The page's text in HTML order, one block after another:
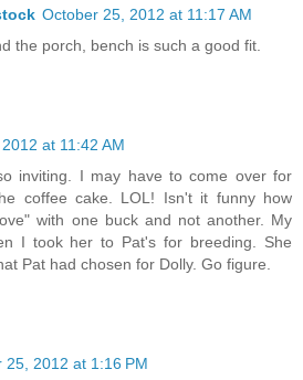
October 25, 2012 at 11:17 AM
the porch, bench is such a good fit.
at 11:42 AM
inviting. I may have to come over for
coffee cake. LOL! Isn't it funny how
with one buck and not another. My
I took her to Pat's for breeding. She
Pat had chosen for Dolly. Go figure.
25, 2012 at 1:16 PM